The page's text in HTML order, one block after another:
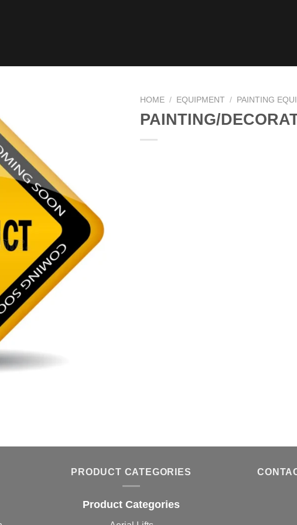
HOME / EQUIPMENT / PAINTING
PAINTING/
PRODUCT CATEGORIES
Product Categories